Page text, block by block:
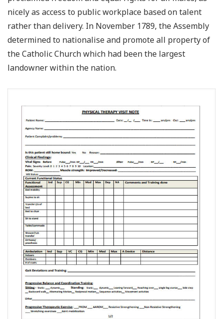
nicely as access to public workplace based on talent
rather than delivery. In November 1789, the Assembly
determined to nationalise and promote all property of
the Catholic Church which had been the largest
landowner within the nation.